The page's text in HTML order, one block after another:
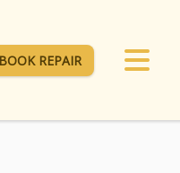
BOOK REPAIR